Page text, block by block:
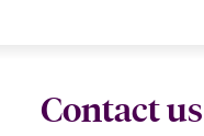
Contact us